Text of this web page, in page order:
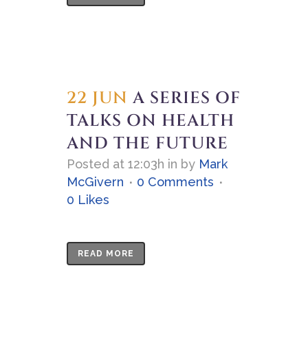
22 JUN A SERIES OF
TALKS ON HEALTH
AND THE FUTURE
Posted at 12:03h in by Mark
McGivern
0 Comments
0 Likes
READ MORE